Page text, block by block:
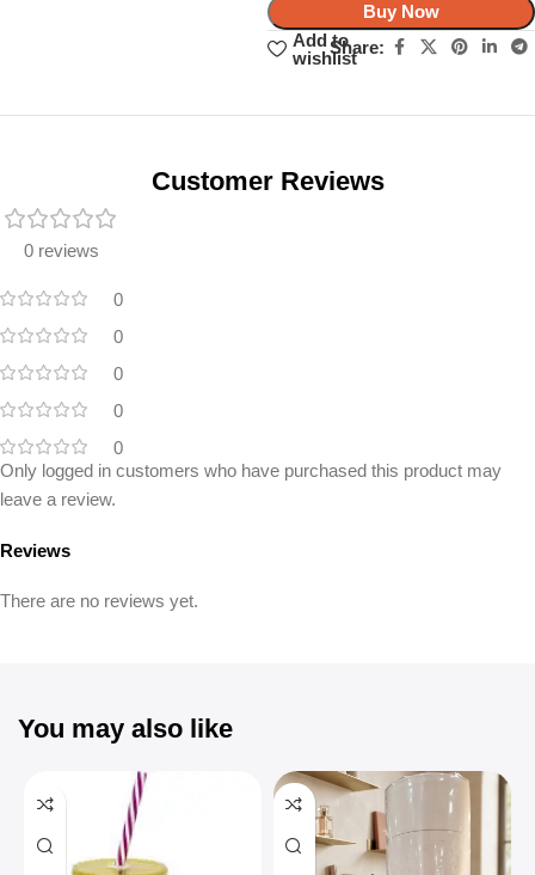
Buy Now
Add to
wishlist
Share:
Unbeatable offers
Customer Reviews
0 reviews
0
0
0
0
0
Reviews
There are no reviews yet.
Only logged in customers who have purchased this product may
leave a review.
You may also like